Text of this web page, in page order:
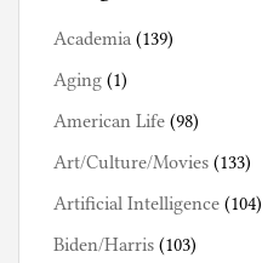
Academia (139)
Aging (1)
American Life (98)
Art/Culture/Movies (133)
Artificial Intelligence (104)
Biden/Harris (103)